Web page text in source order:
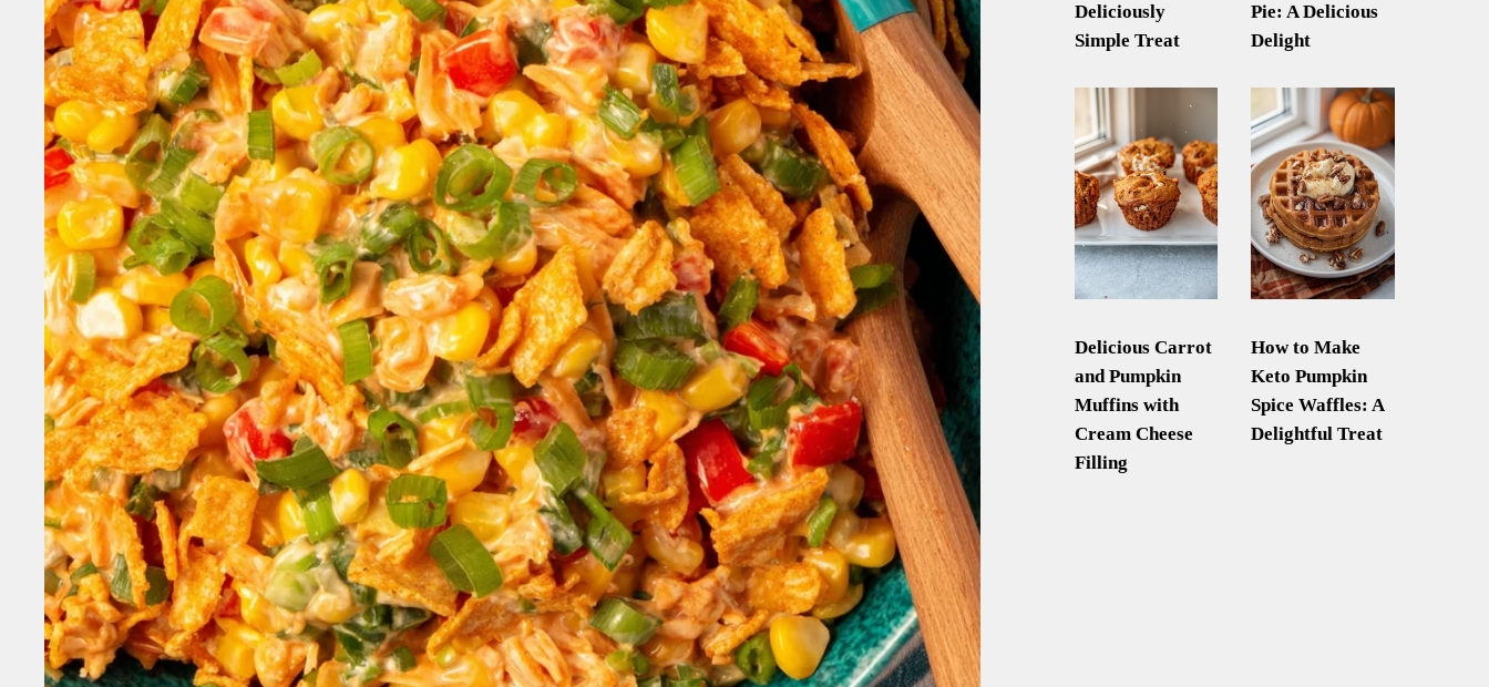
Deliciously
Simple Treat
Pie: A Delicious
Delight
Delicious Carrot
and Pumpkin
Muffins with
Cream Cheese
Filling
How to Make
Keto Pumpkin
Spice Waffles: A
Delightful Treat